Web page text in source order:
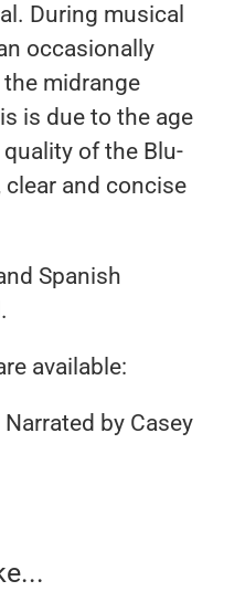
During musical
occasionally
midrange
is due to the age
of the Blu-
clear and concise
Spanish
available:
Narrated by Casey